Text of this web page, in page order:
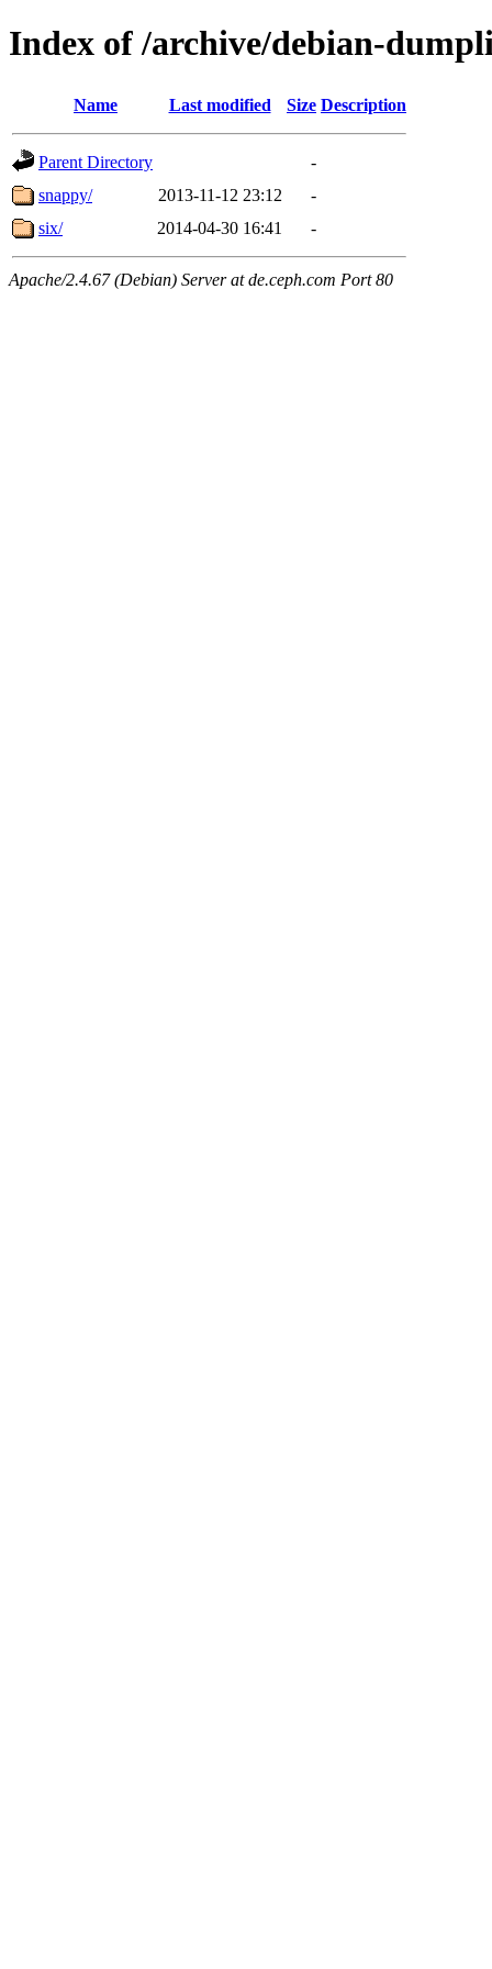
Index of /archive/debian-
Name Last modified Size Description
Parent Directory
-
snappy/
2013-11-12 23:12
-
six/
2014-04-30 16:41 -
Apache/2.4.67 (Debian) Server at de.ceph.com Port 80